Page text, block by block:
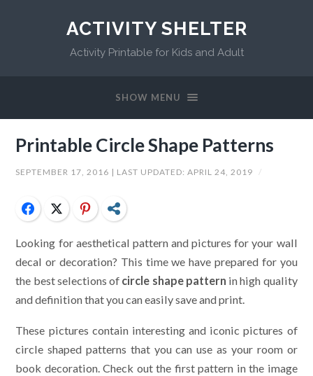
ACTIVITY SHELTER
Activity Printable for Kids and Adult
SHOW MENU
Printable Circle Shape Patterns
SEPTEMBER 17, 2016 | LAST UPDATED:APRIL 24, 2019 /
FacebookTwitter Pinterest
Looking for aesthetical pattern and pictures for your wall
decal or decoration? This time we have prepared for you
the best selections of circle shape pattern in high quality
and definition that you can easily save and print.
These pictures contain interesting and iconic pictures of
circle shaped patterns that you can use as your room or
book decoration. Check out the first pattern in the image